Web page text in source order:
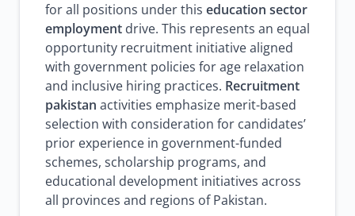
for all positions under this education sector
employment drive. This represents an equal
opportunity recruitment initiative aligned
with government policies for age relaxation
and inclusive hiring practices. Recruitment
pakistan activities emphasize merit-based
selection with consideration for candidates’
prior experience in government-funded
schemes, scholarship programs, and
educational development initiatives across
all provinces and regions of Pakistan.